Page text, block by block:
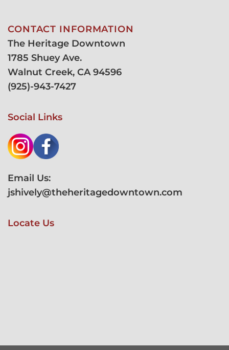
CONTACT INFORMATION
The Heritage Downtown
1785 Shuey Ave.
Walnut Creek, CA 94596
(925)-943-7427
Social Links
Email Us:
jshively@theheritagedowntown.com
Locate Us